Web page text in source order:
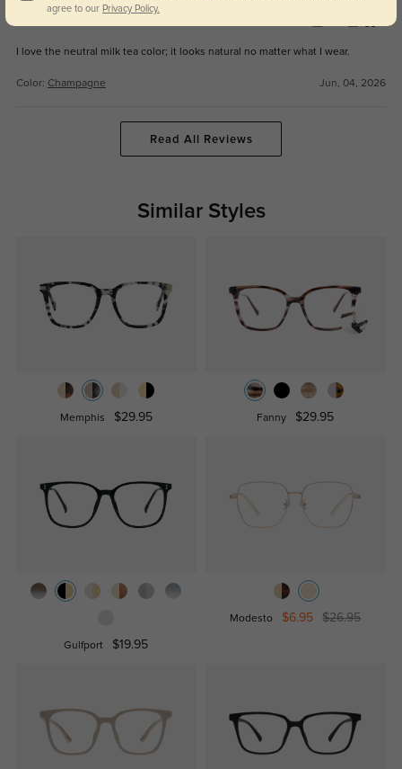
33
I love the neutral milk tea color; it looks natural no matter what I wear.
Color: Champagne Jun, 04, 2026
Read All Reviews
Similar Styles
Memphis $29.95 Fanny $29.95
Gulfport $19.95
Modesto $6.95 $26.95
agree to our Privacy Policy.